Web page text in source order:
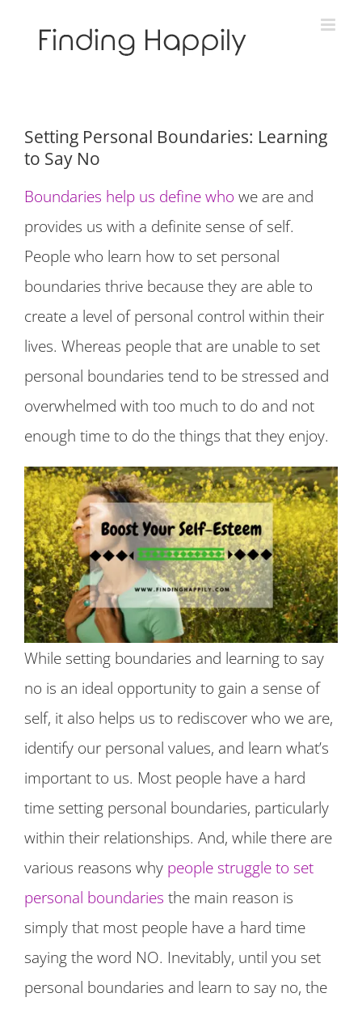
Setting Personal Boundaries: Learning
to Say No
Boundaries help us define who we are and
provides us with a definite sense of self.
People who learn how to set personal
boundaries thrive because they are able to
create a level of personal control within their
lives. Whereas people that are unable to set
personal boundaries tend to be stressed and
overwhelmed with too much to do and not
enough time to do the things that they enjoy.
While setting boundaries and learning to say
no is an ideal opportunity to gain a sense of
self, it also helps us to rediscover who we are,
identify our personal values, and learn what’s
important to us. Most people have a hard
time setting personal boundaries, particularly
within their relationships. And, while there are
various reasons why people struggle to set
personal boundaries the main reason is
simply that most people have a hard time
saying the word NO. Inevitably, until you set
personal boundaries and learn to say no, the